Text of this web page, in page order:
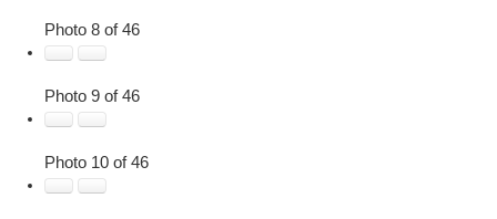
Photo 8 of 46
Photo 9 of 46
Photo 10 of 46